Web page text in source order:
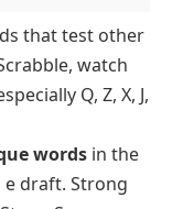
that test other
watch
Q, Z, X, J,
words in the
draft. Strong